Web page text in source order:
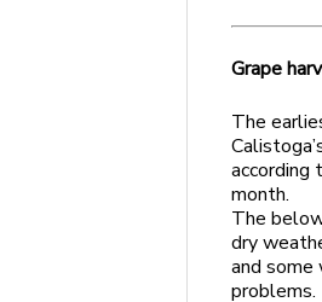
Grape
The
according
month.
The
dry
and
problems.